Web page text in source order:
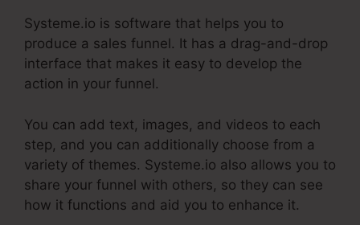
Systeme.io is software that helps you to
produce a sales funnel. It has a drag-and-drop
interface that makes it easy to develop the
action in your funnel.
You can add text, images, and videos to each
step, and you can additionally choose from a
variety of themes. Systeme.io also allows you to
share your funnel with others, so they can see
how it functions and aid you to enhance it.